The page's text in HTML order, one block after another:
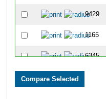
9429
1165
6345